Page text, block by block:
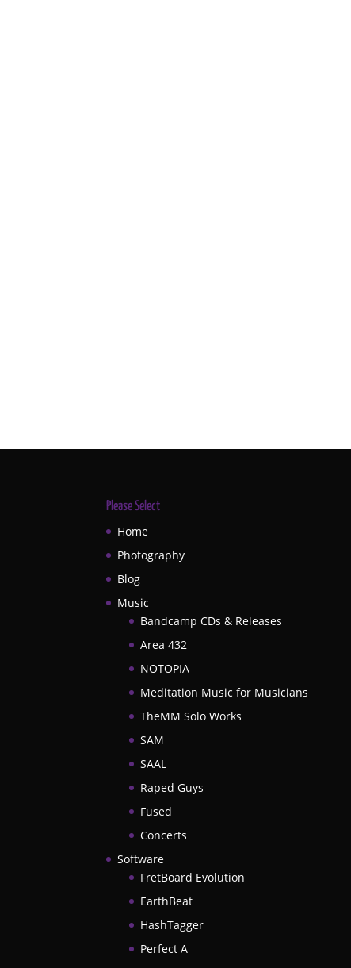
Please Select
Home
Photography
Blog
Music
Bandcamp CDs & Releases
Area 432
NOTOPIA
Meditation Music for Musicians
TheMM Solo Works
SAM
SAAL
Raped Guys
Fused
Concerts
Software
FretBoard Evolution
EarthBeat
HashTagger
Perfect A